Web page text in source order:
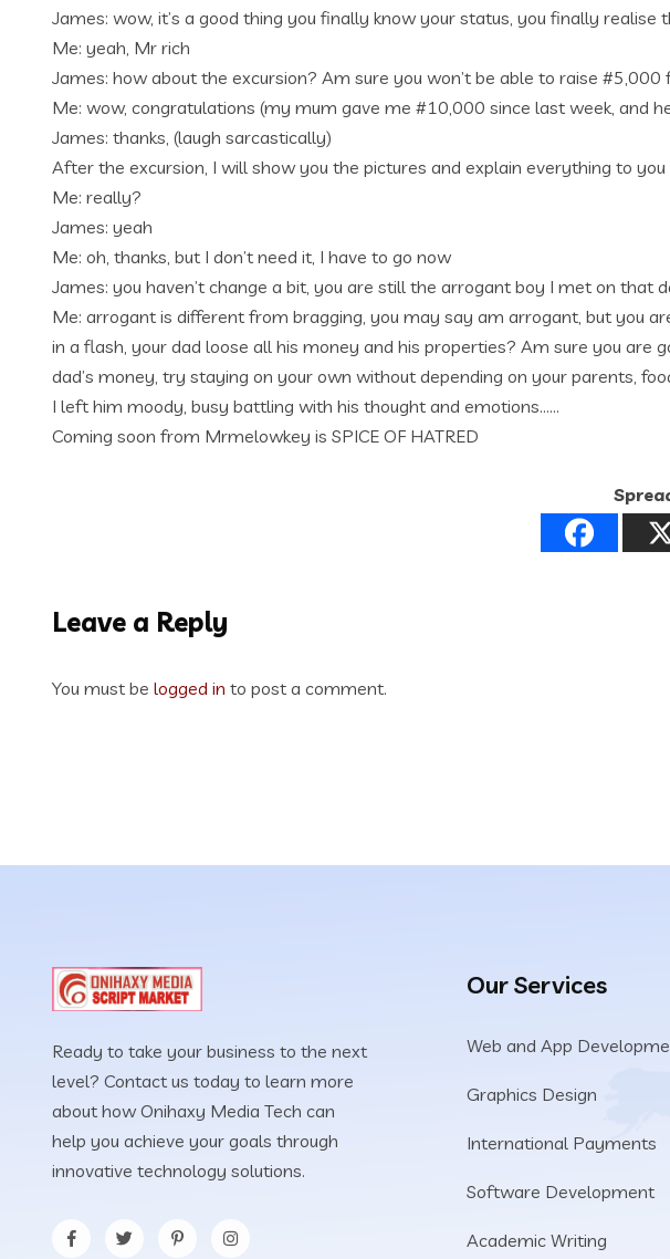
James: wow, it’s a good thing you finally know your status, you finally
Me: yeah, Mr rich
James: how about the excursion? Am sure you won’t be able to raise
Me: wow, congratulations (my mum gave me #10,000 since last week, and
James: thanks, (laugh sarcastically)
After the excursion, I will show you the pictures and explain everything to you
Me: really?
James: yeah
Me: oh, thanks, but I don’t need it, I have to go now
James: you haven’t change a bit, you are still the arrogant boy I met on that
Me: arrogant is different from bragging, you may say am arrogant, but you
in a flash, your dad loose all his money and his properties? Am sure you are
dad’s money, try staying on your own without depending on your parents,
I left him moody, busy battling with his thought and emotions……
Coming soon from Mrmelowkey is SPICE OF HATRED
Leave a Reply
You must be logged in to post a comment.
Ready to take your business to the next
level? Contact us today to learn more
about how Onihaxy Media Tech can
help you achieve your goals through
innovative technology solutions.
Our Services
Web and App
Graphics Design
International Payments
Software Development
Academic Writing